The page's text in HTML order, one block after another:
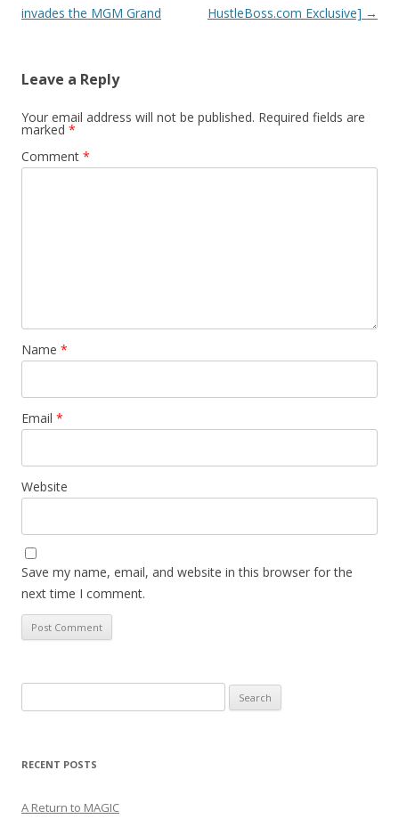
invades the MGM Grand
HustleBoss.com Exclusive] →
Leave a Reply
Your email address will not be published. Required fields are
marked *
Comment *
Name *
Email *
Website
Save my name, email, and website in this browser for the
next time I comment.
for:
RECENT POSTS
A Return to MAGIC